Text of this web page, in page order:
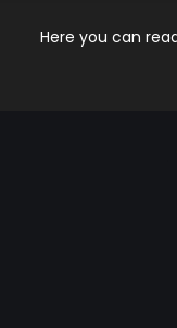
Here you can